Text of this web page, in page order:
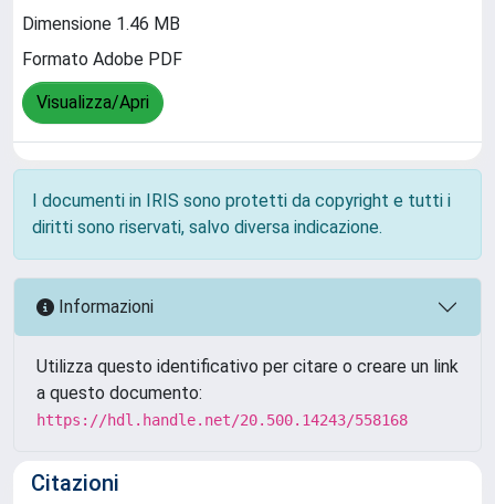
Dimensione 1.46 MB
Formato Adobe PDF
Visualizza/Apri
I documenti in IRIS sono protetti da copyright e tutti i
diritti sono riservati, salvo diversa indicazione.
Informazioni
Utilizza questo identificativo per citare o creare un link
a questo documento:
https://hdl.handle.net/20.500.14243/558168
Citazioni